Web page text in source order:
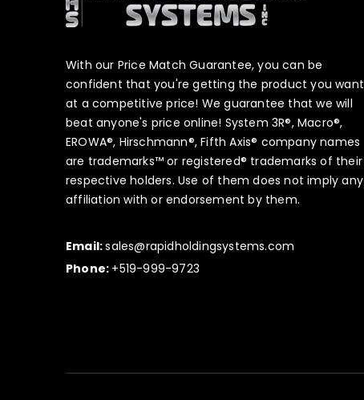
With our Price Match Guarantee, you can be
confident that you're getting the product you want
at a competitive price! We guarantee that we will
beat anyone's price online! System 3R®, Macro®,
EROWA®, Hirschmann®, Fifth Axis® company names
are trademarks™ or registered® trademarks of their
respective holders. Use of them does not imply any
affiliation with or endorsement by them.
Email:sales@rapidholdingsystems.com
Phone: +519-999-9723